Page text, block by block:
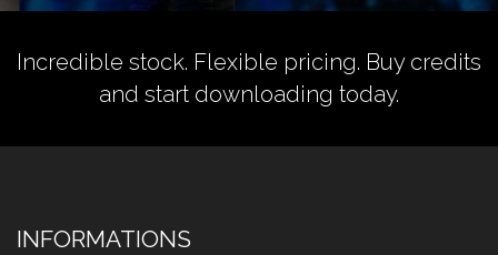
Incredible stock. Flexible pricing. Buy credits
and start downloading today.
INFORMATIONS